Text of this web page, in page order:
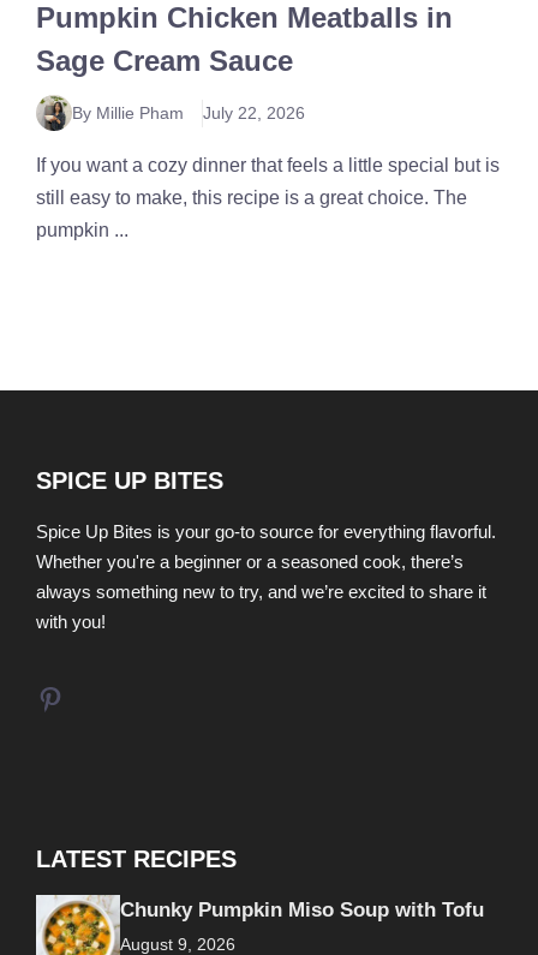
Pumpkin Chicken Meatballs in
Sage Cream Sauce
By Millie Pham July 22, 2026
If you want a cozy dinner that feels a little special but is
still easy to make, this recipe is a great choice. The
pumpkin ...
SPICE UP BITES
Spice Up Bites is your go-to source for everything flavorful.
Whether you're a beginner or a seasoned cook, there’s
always something new to try, and we’re excited to share it
with you!
Pinterest
LATEST RECIPES
Chunky Pumpkin Miso Soup with Tofu
August 9, 2026